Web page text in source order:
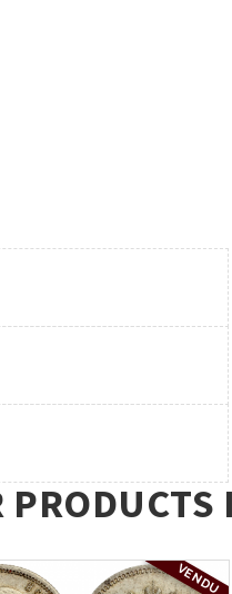
VENDU